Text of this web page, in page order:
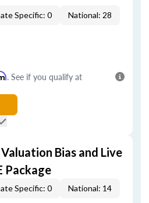
Specific: 0 National: 28
. See if you qualify at
Bias and Live
Package
Specific: 0 National: 14